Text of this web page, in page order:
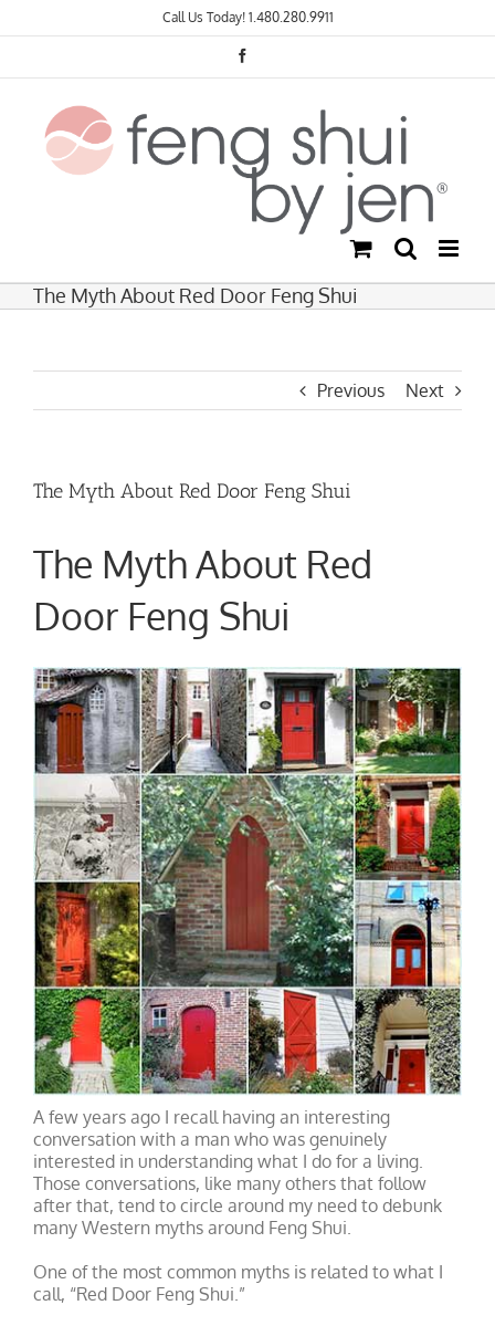
to
Call Us Today! 1.480.280.9911
The Myth About Red Door Feng Shui
Previous Next
The Myth About Red Door Feng Shui
The Myth About Red
Door Feng Shui
A few years ago I recall having an interesting
conversation with a man who was genuinely
interested in understanding what I do for a living.
Those conversations, like many others that follow
after that, tend to circle around my need to debunk
many Western myths around Feng Shui.
One of the most common myths is related to what I
call, “Red Door Feng Shui.”